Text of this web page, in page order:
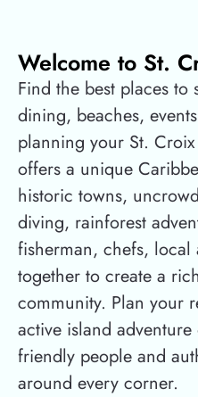
Welcome to St.
Find the best places to
dining, beaches,
planning your St.
offers a unique
historic towns,
diving, rainforest
fisherman, chefs, local
together to create a
community. Plan your
active island
friendly people and
around every corner.